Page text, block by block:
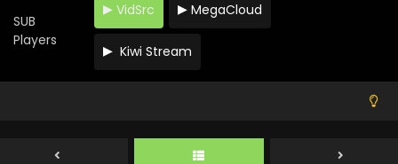
SUB
Players
VidSrc MegaCloud
Kiwi Stream
You Shou Yan 5th Season Episode 10 English